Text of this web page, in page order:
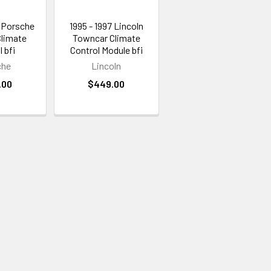
bfi
1995 - 1997 Lincoln
Towncar Climate
Control Module bfi
Lincoln
$449.00